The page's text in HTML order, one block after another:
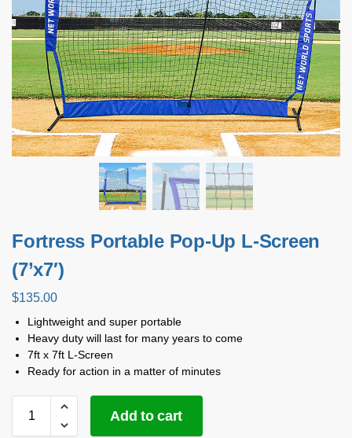
Fortress Portable Pop-Up L-Screen
(7’x7′)
$135.00
Lightweight and super portable
Heavy duty will last for many years to come
7ft x 7ft L-Screen
Ready for action in a matter of minutes
Add to cart